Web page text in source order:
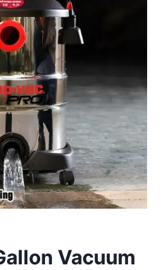
Vacuum